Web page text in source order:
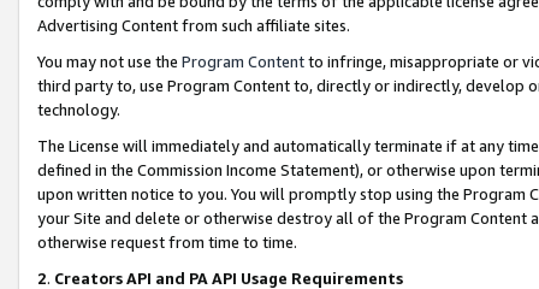
Advertising Content from such affiliate sites.
You may not use the Program Contentto infringe, misappropriate or
third party to, use Program Content to, directly or indirectly, develop
technology.
The License will immediately and automatically terminate if at any
defined in the Commission Income Statement), or otherwise upon
upon written notice to you. You will promptly stop using the Program
your Site and delete or otherwise destroy all of the Program Content
otherwise request from time to time.
2. Creators API and PA API Usage Requirements